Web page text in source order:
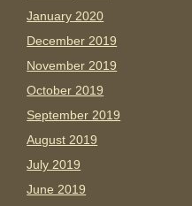
January 2020
December 2019
November 2019
October 2019
September 2019
August 2019
July 2019
June 2019